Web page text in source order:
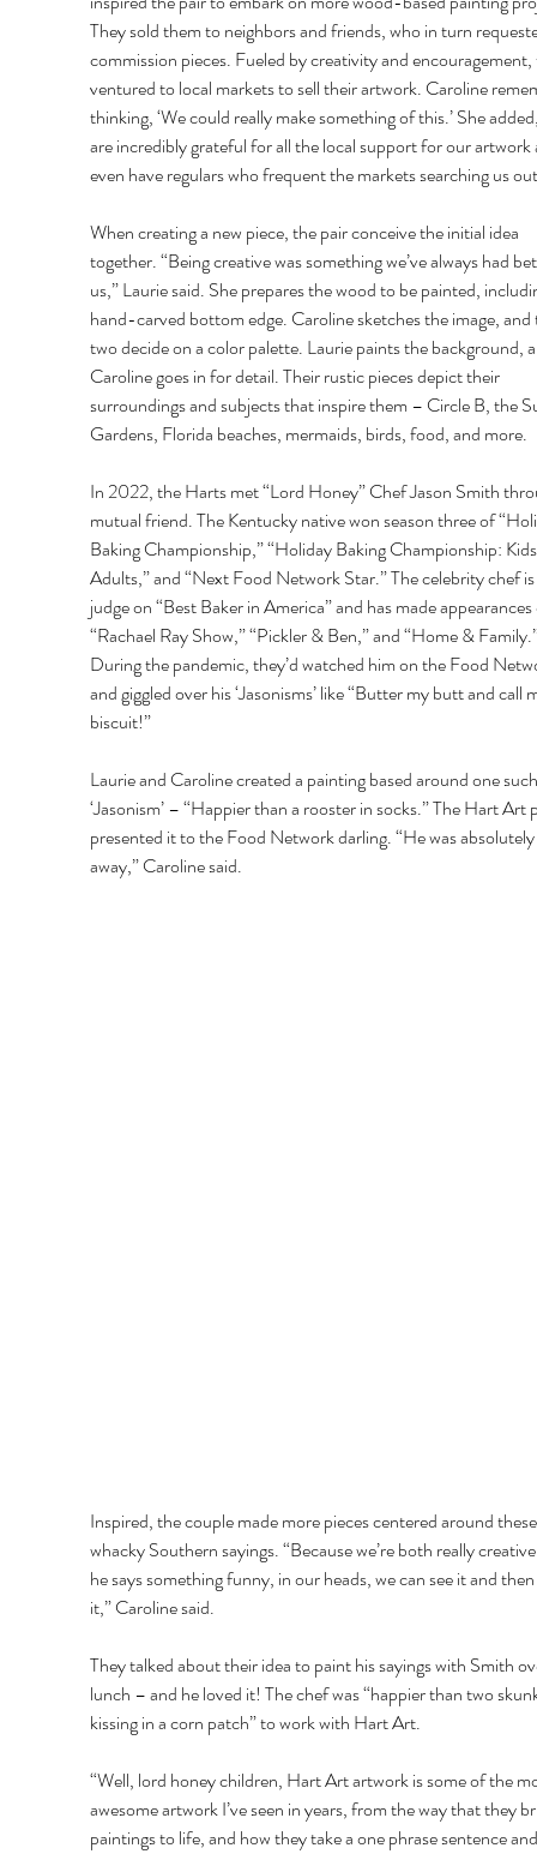
They sold them to neighbors and friends, who in turn
commission pieces. Fueled by creativity and
ventured to local markets to sell their artwork. Caroline
thinking, ‘We could really make something of this.’ She
are incredibly grateful for all the local support for our
even have regulars who frequent the markets searching us
When creating a new piece, the pair conceive the initial idea
together. “Being creative was something we’ve always had
us,” Laurie said. She prepares the wood to be painted,
hand-carved bottom edge. Caroline sketches the image,
two decide on a color palette. Laurie paints the background,
Caroline goes in for detail. Their rustic pieces depict their
surroundings and subjects that inspire them – Circle B, the
Gardens, Florida beaches, mermaids, birds, food, and more.
In 2022, the Harts met “Lord Honey” Chef Jason Smith
mutual friend. The Kentucky native won season three of
Baking Championship,” “Holiday Baking Championship:
Adults,” and “Next Food Network Star.” The celebrity chef
judge on “Best Baker in America” and has made
“Rachael Ray Show,” “Pickler & Ben,” and “Home &
During the pandemic, they’d watched him on the Food
and giggled over his ‘Jasonisms’ like “Butter my butt and call
biscuit!”
Laurie and Caroline created a painting based around one
‘Jasonism’ – “Happier than a rooster in socks.” The Hart Art
presented it to the Food Network darling. “He was
away,” Caroline said.
Inspired, the couple made more pieces centered around
whacky Southern sayings. “Because we’re both really
he says something funny, in our heads, we can see it and
it,” Caroline said.
They talked about their idea to paint his sayings with Smith
lunch – and he loved it! The chef was “happier than two
kissing in a corn patch” to work with Hart Art.
“Well, lord honey children, Hart Art artwork is some of the
awesome artwork I’ve seen in years, from the way that they
paintings to life, and how they take a one phrase sentence